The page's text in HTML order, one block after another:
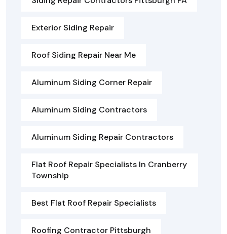
Exterior Siding Repair
Roof Siding Repair Near Me
Aluminum Siding Corner Repair
Aluminum Siding Contractors
Aluminum Siding Repair Contractors
Flat Roof Repair Specialists In Cranberry
Township
Best Flat Roof Repair Specialists
Roofing Contractor Pittsburgh